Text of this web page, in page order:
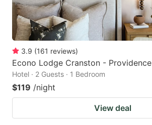
3.9 (161 reviews)
Econo Lodge Cranston - Providence
Hotel · 2 Guests · 1 Bedroom
$119 /night
View deal